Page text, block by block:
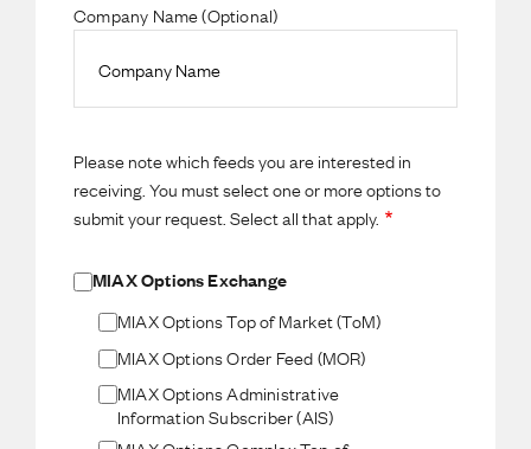
Company Name (Optional)
Please note which feeds you are interested in
receiving. You must select one or more options to
submit your request. Select all that apply.
MIAX Options Exchange
MIAX Options Top of Market (ToM)
MIAX Options Order Feed (MOR)
MIAX Options Administrative
Information Subscriber (AIS)